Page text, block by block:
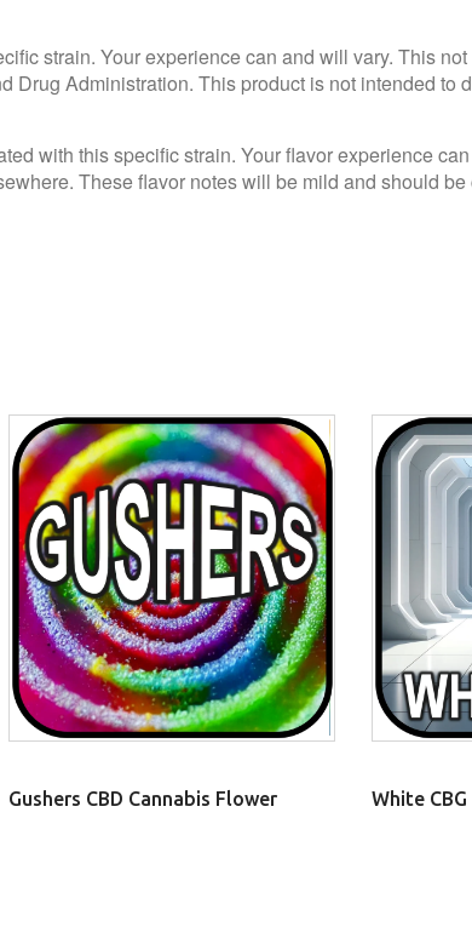
strain. Your experience can and will vary. This
Administration. This product is not intended to
with this specific strain. Your flavor experience
These flavor notes will be mild and should
Gushers CBD Cannabis Flower White